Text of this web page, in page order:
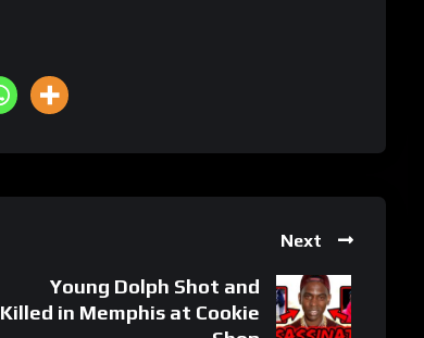
Next
Young Dolph Shot and
Killed in Memphis at Cookie